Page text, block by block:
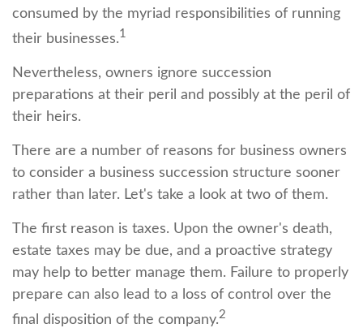
consumed by the myriad responsibilities of running
their businesses.1
Nevertheless, owners ignore succession
preparations at their peril and possibly at the peril of
their heirs.
There are a number of reasons for business owners
to consider a business succession structure sooner
rather than later. Let's take a look at two of them.
The first reason is taxes. Upon the owner's death,
estate taxes may be due, and a proactive strategy
may help to better manage them. Failure to properly
prepare can also lead to a loss of control over the
final disposition of the company.2